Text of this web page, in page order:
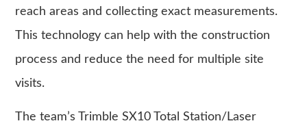
reach areas and collecting exact measurements.
This technology can help with the construction
process and reduce the need for multiple site
visits.
The team’s Trimble SX10 Total Station/Laser